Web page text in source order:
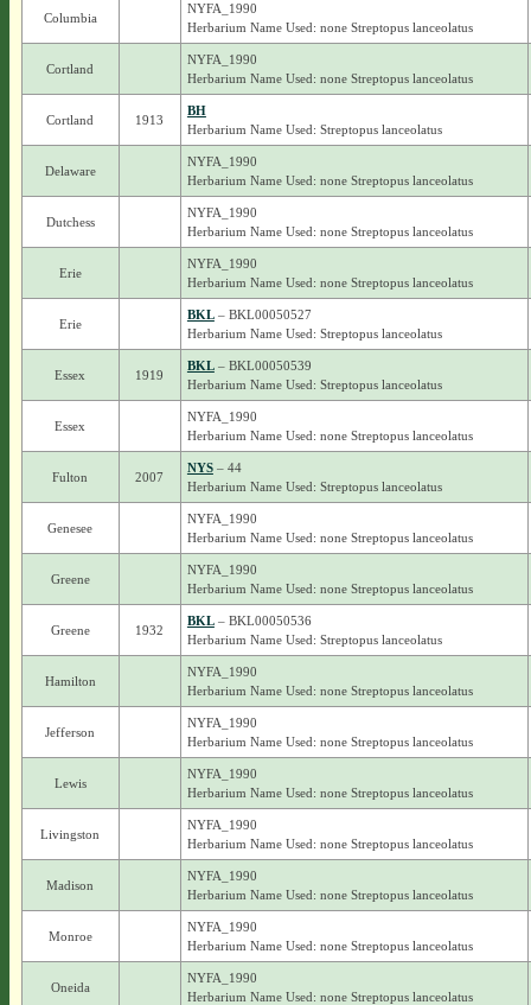
Columbia
NYFA_1990
Herbarium Name Used: none Streptopus lanceolatus
Cortland
NYFA_1990
Herbarium Name Used: none Streptopus lanceolatus
Cortland 1913
BH
Herbarium Name Used: Streptopus lanceolatus
Delaware
NYFA_1990
Herbarium Name Used: none Streptopus lanceolatus
Dutchess
NYFA_1990
Herbarium Name Used: none Streptopus lanceolatus
Erie
NYFA_1990
Herbarium Name Used: none Streptopus lanceolatus
Erie
BKL– BKL00050527
Herbarium Name Used: Streptopus lanceolatus
Essex 1919
BKL– BKL00050539
Herbarium Name Used: Streptopus lanceolatus
Essex
NYFA_1990
Herbarium Name Used: none Streptopus lanceolatus
Fulton 2007
NYS– 44
Herbarium Name Used: Streptopus lanceolatus
Genesee
NYFA_1990
Herbarium Name Used: none Streptopus lanceolatus
Greene
NYFA_1990
Herbarium Name Used: none Streptopus lanceolatus
Greene 1932
BKL– BKL00050536
Herbarium Name Used: Streptopus lanceolatus
Hamilton
NYFA_1990
Herbarium Name Used: none Streptopus lanceolatus
Jefferson
NYFA_1990
Herbarium Name Used: none Streptopus lanceolatus
Lewis
NYFA_1990
Herbarium Name Used: none Streptopus lanceolatus
Livingston
NYFA_1990
Herbarium Name Used: none Streptopus lanceolatus
Madison
NYFA_1990
Herbarium Name Used: none Streptopus lanceolatus
Monroe
NYFA_1990
Herbarium Name Used: none Streptopus lanceolatus
Oneida
NYFA_1990
Herbarium Name Used: none Streptopus lanceolatus